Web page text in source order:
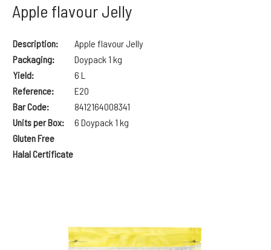
Apple flavour Jelly
Description:
Apple flavour Jelly
Packaging:
Doypack 1 kg
Yield:
6 L
Reference:
E20
Bar Code:
8412164008341
Units per Box:
6 Doypack 1 kg
Gluten Free
Halal Certificate